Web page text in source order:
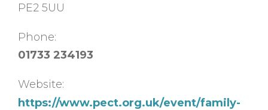
PE2 5UU
Phone:
01733 234193
Website:
https://www.pect.org.uk/event/family-